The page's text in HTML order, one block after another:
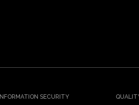
INFORMATION SECURITY